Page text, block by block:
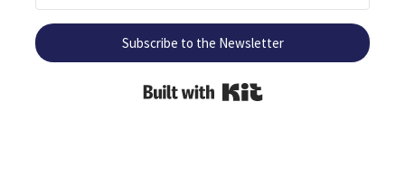
Subscribe to the Newsletter